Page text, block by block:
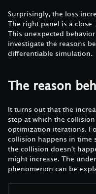
Surprisingly, the loss
The right panel is a
This unexpected
investigate the reasons
differentiable simulation.
The reason
It turns out that the
step at which the
optimization iterations.
collision happens in time
the collision doesn't
might increase. The
phenomenon can be